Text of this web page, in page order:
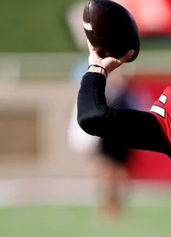
College Shop StubHub